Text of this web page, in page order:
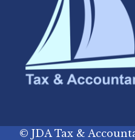
© JDA Tax &